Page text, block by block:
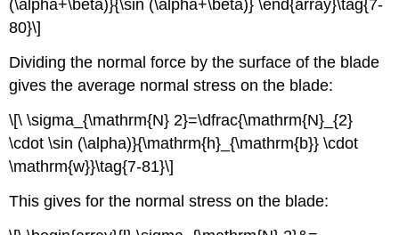
(\alpha+\beta)}{\sin (\alpha+\beta)} \end{array}\tag{7-
80}\]
Dividing the normal force by the surface of the blade
gives the average normal stress on the blade:
\[\ \sigma_{\mathrm{N} 2}=\dfrac{\mathrm{N}_{2}
\cdot \sin (\alpha)}{\mathrm{h}_{\mathrm{b}} \cdot
\mathrm{w}}\tag{7-81}\]
This gives for the normal stress on the blade: